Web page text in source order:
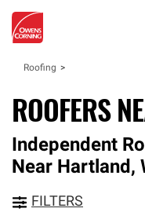
Roofing
ROOFERS
Independent
Near Hartland,
FILTERS